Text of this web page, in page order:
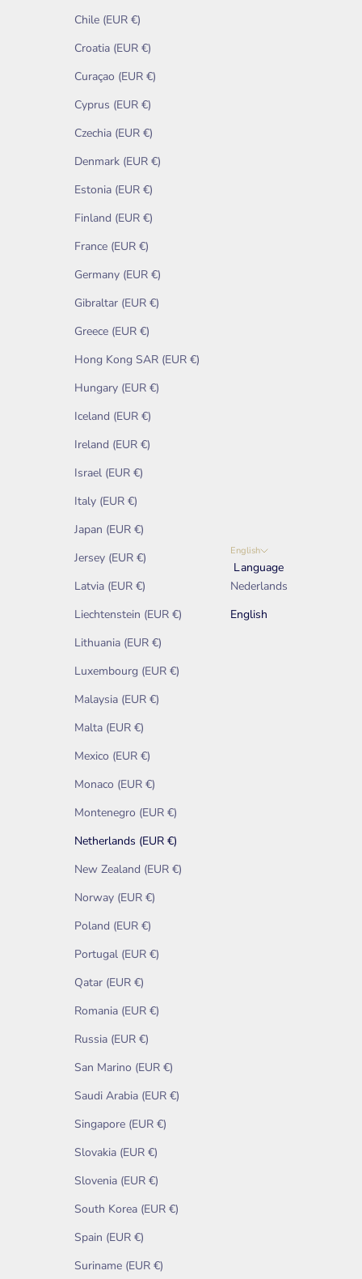
Chile (EUR €)
Croatia (EUR €)
Curaçao (EUR €)
Cyprus (EUR €)
Czechia (EUR €)
Denmark (EUR €)
Estonia (EUR €)
Finland (EUR €)
France (EUR €)
Germany (EUR €)
Gibraltar (EUR €)
Greece (EUR €)
Hong Kong SAR (EUR €)
Hungary (EUR €)
Iceland (EUR €)
Ireland (EUR €)
Israel (EUR €)
Italy (EUR €)
Japan (EUR €)
Jersey (EUR €)
Latvia (EUR €)
Liechtenstein (EUR €)
Lithuania (EUR €)
Luxembourg (EUR €)
Malaysia (EUR €)
Malta (EUR €)
Mexico (EUR €)
Monaco (EUR €)
Montenegro (EUR €)
Netherlands (EUR €)
New Zealand (EUR €)
Norway (EUR €)
Poland (EUR €)
Portugal (EUR €)
Qatar (EUR €)
Romania (EUR €)
Russia (EUR €)
San Marino (EUR €)
Saudi Arabia (EUR €)
Singapore (EUR €)
Slovakia (EUR €)
Slovenia (EUR €)
South Korea (EUR €)
Spain (EUR €)
Suriname (EUR €)
English
Language
Nederlands
English